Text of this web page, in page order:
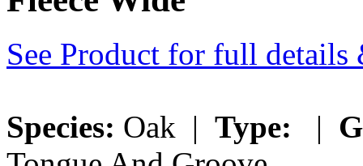
See Product for full
Species: Oak | Type: |